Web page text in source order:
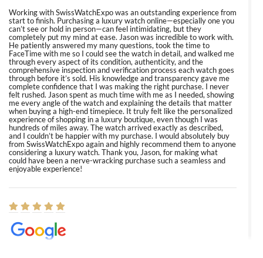
Working with SwissWatchExpo was an outstanding experience from
start to finish. Purchasing a luxury watch online—especially one you
can’t see or hold in person—can feel intimidating, but they
completely put my mind at ease. Jason was incredible to work with.
He patiently answered my many questions, took the time to
FaceTime with me so I could see the watch in detail, and walked me
through every aspect of its condition, authenticity, and the
comprehensive inspection and verification process each watch goes
through before it’s sold. His knowledge and transparency gave me
complete confidence that I was making the right purchase. I never
felt rushed. Jason spent as much time with me as I needed, showing
me every angle of the watch and explaining the details that matter
when buying a high-end timepiece. It truly felt like the personalized
experience of shopping in a luxury boutique, even though I was
hundreds of miles away. The watch arrived exactly as described,
and I couldn’t be happier with my purchase. I would absolutely buy
from SwissWatchExpo again and highly recommend them to anyone
considering a luxury watch. Thank you, Jason, for making what
could have been a nerve-wracking purchase such a seamless and
enjoyable experience!